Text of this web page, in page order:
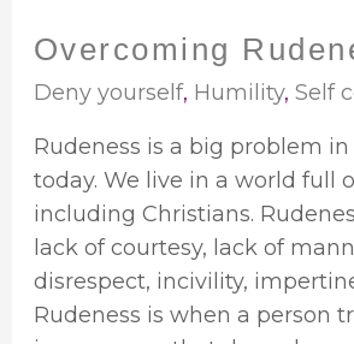
Overcoming
Deny yourself, Humility, Self
Rudeness is a big problem
today. We live in a world full
including Christians.
lack of courtesy, lack of
disrespect, incivility,
Rudeness is when a person